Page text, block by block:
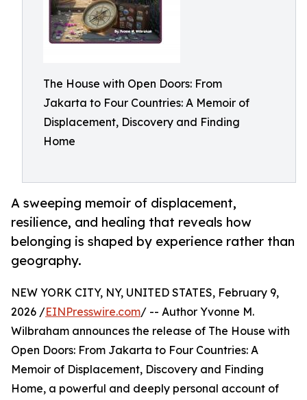
The House with Open Doors: From
Jakarta to Four Countries: A Memoir of
Displacement, Discovery and Finding
Home
A sweeping memoir of displacement,
resilience, and healing that reveals how
belonging is shaped by experience rather than
geography.
NEW YORK CITY, NY, UNITED STATES, February 9,
2026 /EINPresswire.com/ -- Author Yvonne M.
Wilbraham announces the release of The House with
Open Doors: From Jakarta to Four Countries: A
Memoir of Displacement, Discovery and Finding
Home, a powerful and deeply personal account of